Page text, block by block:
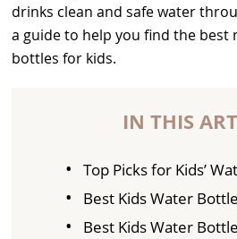
drinks clean and safe water
a guide to help you find the best
bottles for kids.
IN THIS
Top Picks for Kids’
Best Kids Water
Best Kids Water